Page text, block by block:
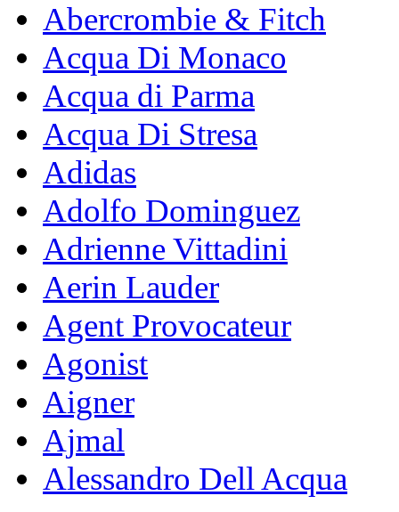
Abercrombie & Fitch
Acqua Di Monaco
Acqua di Parma
Acqua Di Stresa
Adidas
Adolfo Dominguez
Adrienne Vittadini
Aerin Lauder
Agent Provocateur
Agonist
Aigner
Ajmal
Alessandro Dell Acqua